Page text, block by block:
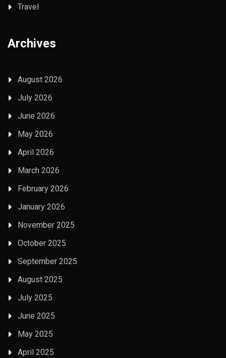
Travel
Archives
August 2026
July 2026
June 2026
May 2026
April 2026
March 2026
February 2026
January 2026
November 2025
October 2025
September 2025
August 2025
July 2025
June 2025
May 2025
April 2025